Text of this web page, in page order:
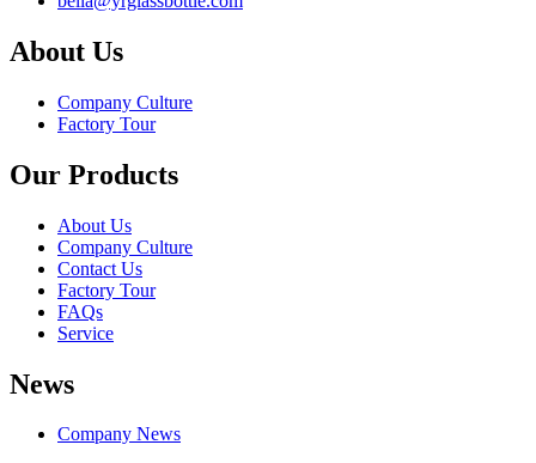
About Us
Company Culture
Factory Tour
Our Products
About Us
Company Culture
Contact Us
Factory Tour
FAQs
Service
News
Company News